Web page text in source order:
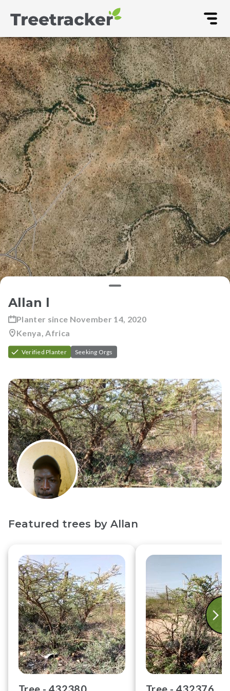
Allan l
Planter since November 14, 2020
Kenya, Africa
Verified Planter Seeking Orgs
Featured trees by Allan